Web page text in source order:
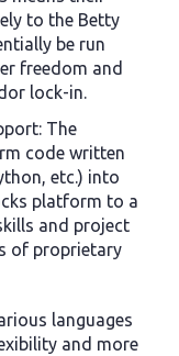
to the Betty
be run
freedom and
lock-in.
The
code written
etc.) into
platform to a
and project
of proprietary
languages
and more